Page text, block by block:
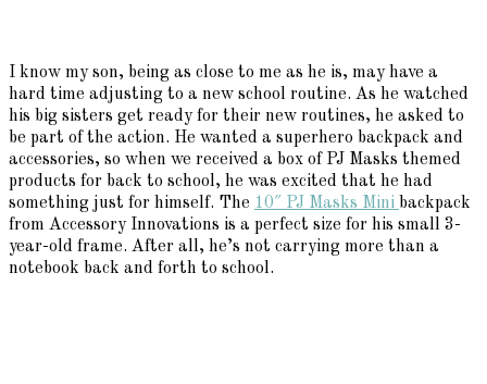
I know my son, being as close to me as he is, may have a
hard time adjusting to a new school routine. As he watched
his big sisters get ready for their new routines, he asked to
be part of the action. He wanted a superhero backpack and
accessories, so when we received a box of PJ Masks themed
products for back to school, he was excited that he had
something just for himself. The 10″ PJ Masks Mini backpack
from Accessory Innovations is a perfect size for his small 3-
year-old frame. After all, he’s not carrying more than a
notebook back and forth to school.